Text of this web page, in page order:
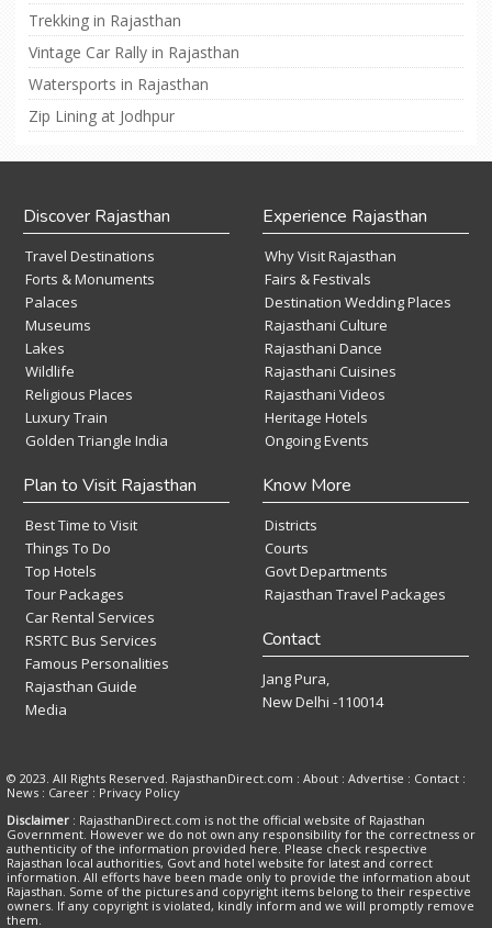
Trekking in Rajasthan
Vintage Car Rally in Rajasthan
Watersports in Rajasthan
Zip Lining at Jodhpur
Discover Rajasthan
Travel Destinations
Forts & Monuments
Palaces
Museums
Lakes
Wildlife
Religious Places
Luxury Train
Golden Triangle India
Experience Rajasthan
Why Visit Rajasthan
Fairs & Festivals
Destination Wedding Places
Rajasthani Culture
Rajasthani Dance
Rajasthani Cuisines
Rajasthani Videos
Heritage Hotels
Ongoing Events
Plan to Visit Rajasthan
Best Time to Visit
Things To Do
Top Hotels
Tour Packages
Car Rental Services
RSRTC Bus Services
Famous Personalities
Rajasthan Guide
Media
Know More
Districts
Courts
Govt Departments
Rajasthan Travel Packages
Contact
Jang Pura,
New Delhi -110014
© 2023. All Rights Reserved. RajasthanDirect.com : About : Advertise : Contact :
News : Career : Privacy Policy
Disclaimer : RajasthanDirect.com is not the official website of Rajasthan
Government. However we do not own any responsibility for the correctness or
authenticity of the information provided here. Please check respective
Rajasthan local authorities, Govt and hotel website for latest and correct
information. All efforts have been made only to provide the information about
Rajasthan. Some of the pictures and copyright items belong to their respective
owners. If any copyright is violated, kindly inform and we will promptly remove
them.